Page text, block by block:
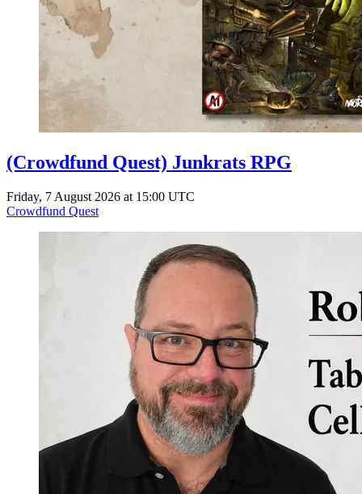
(Crowdfund Quest) Junkrats RPG
Friday, 7 August 2026 at 15:00 UTC
Crowdfund Quest